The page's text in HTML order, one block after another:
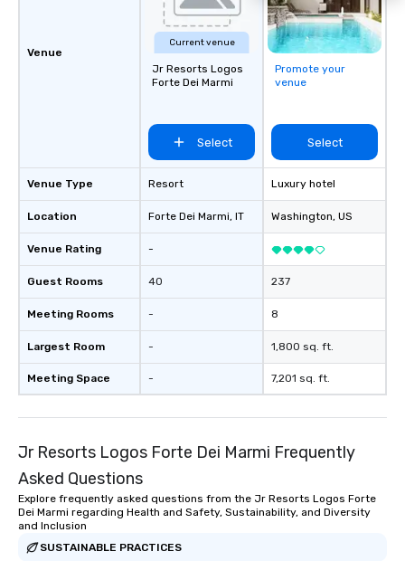
Venue
Venue Type
Location
Venue Rating
Guest Rooms
Meeting Rooms
Largest Room
Meeting Space
Current venue
Jr Resorts Logos
Forte Dei Marmi
Select
Resort
Forte Dei Marmi, IT
-
40
-
-
-
Promote your
venue
Select
Luxury hotel
Washington, US
237
8
1,800 sq. ft.
7,201 sq. ft.
Jr Resorts Logos Forte Dei Marmi Frequently
Asked Questions
Explore frequently asked questions from the Jr Resorts Logos Forte
Dei Marmi regarding Health and Safety, Sustainability, and Diversity
and Inclusion
SUSTAINABLE PRACTICES